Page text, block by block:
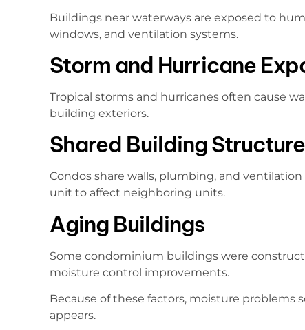
Buildings near waterways are exposed to
windows, and ventilation systems.
Storm and Hurricane
Tropical storms and hurricanes often cause
building exteriors.
Shared Building
Condos share walls, plumbing, and
unit to affect neighboring units.
Aging Buildings
Some condominium buildings were
moisture control improvements.
Because of these factors, moisture
appears.